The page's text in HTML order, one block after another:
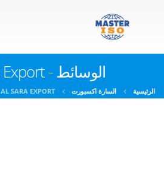
الوسائط - Al Sara Export
الرئيسية السارة اكسبورت AL SARA EXPORT